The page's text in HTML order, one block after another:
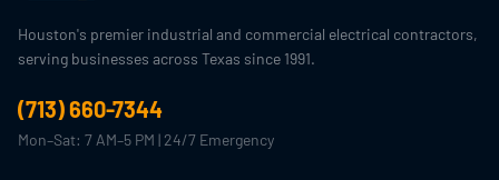
Houston's premier industrial and commercial electrical contractors,
serving businesses across Texas since 1991.
(713) 660-7344
Mon–Sat: 7 AM–5 PM | 24/7 Emergency